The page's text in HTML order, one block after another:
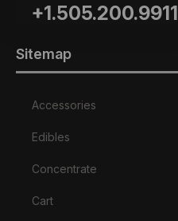
+1.505.200.9911
Sitemap
Accessories
Edibles
Concentrate
Cart